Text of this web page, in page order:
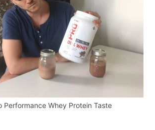
Performance Whey Protein Taste